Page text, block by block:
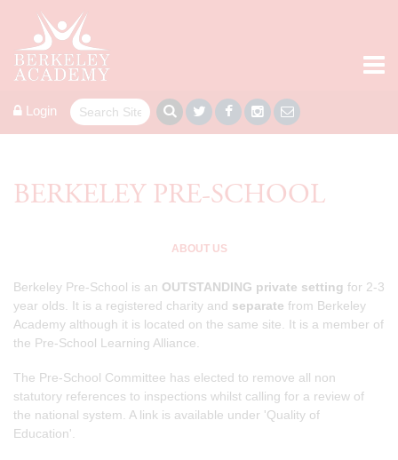
Login
BERKELEY PRE-SCHOOL
ABOUT US
Berkeley Pre-School is an OUTSTANDING private setting for 2-3
year olds. It is a registered charity and separate from Berkeley
Academy although it is located on the same site. It is a member of
the Pre-School Learning Alliance.
The Pre-School Committee ​has elected to remove all non
statutory references to inspections whilst calling for a review of
the national system. A link is available under 'Quality of
Education'.